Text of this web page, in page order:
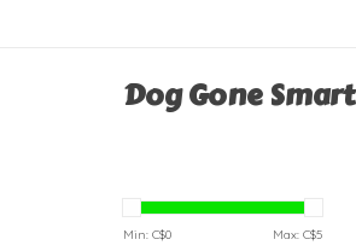
Dog Gone Smart
Min: C$0 Max: C$5